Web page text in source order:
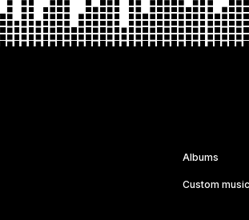
Albums
Custom